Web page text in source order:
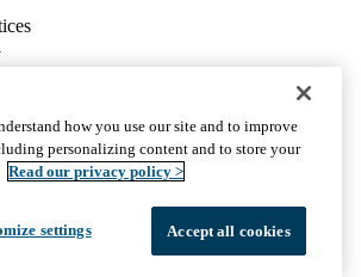
Advantage Plan
how you use our site and to improve
personalizing content and to store your
Read our privacy policy >
settings Accept all cookies